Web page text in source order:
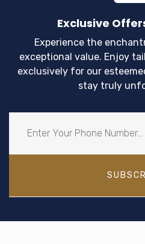
Exclusive
Experience the
exceptional value. Enjoy
exclusively for our
stay truly